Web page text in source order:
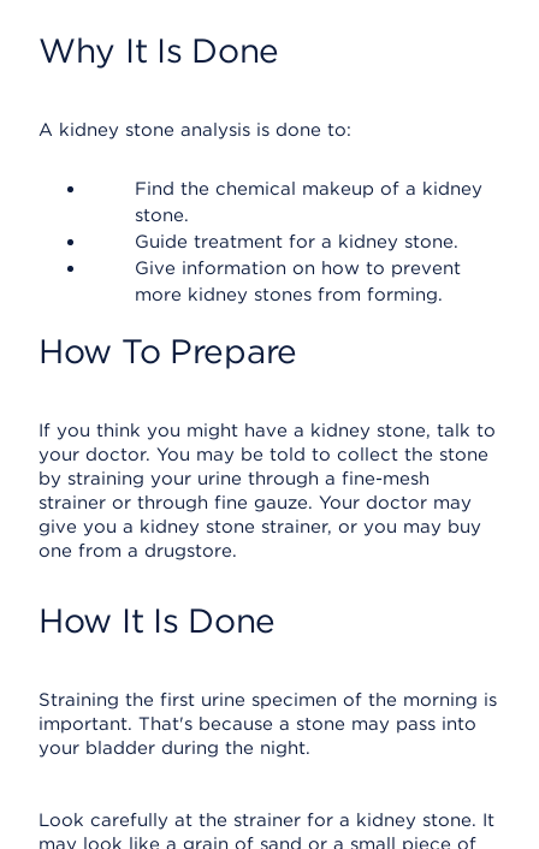
Why It Is Done
A kidney stone analysis is done to:
Find the chemical makeup of a kidney
stone.
Guide treatment for a kidney stone.
Give information on how to prevent
more kidney stones from forming.
How To Prepare
If you think you might have a kidney stone, talk to
your doctor. You may be told to collect the stone
by straining your urine through a fine-mesh
strainer or through fine gauze. Your doctor may
give you a kidney stone strainer, or you may buy
one from a drugstore.
How It Is Done
Straining the first urine specimen of the morning is
important. That's because a stone may pass into
your bladder during the night.
Look carefully at the strainer for a kidney stone. It
may look like a grain of sand or a small piece of